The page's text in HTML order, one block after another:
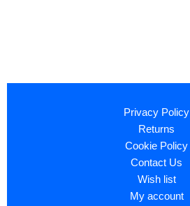
Privacy Policy
Returns
Cookie Policy
Contact Us
Wish list
My account